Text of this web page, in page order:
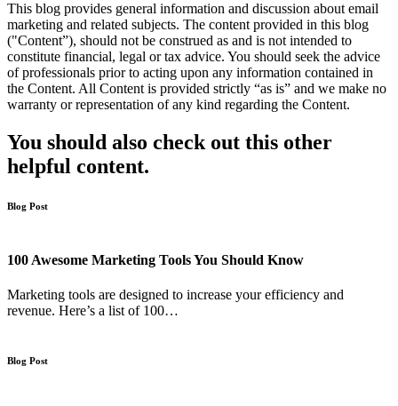
This blog provides general information and discussion about email
marketing and related subjects. The content provided in this blog
("Content”), should not be construed as and is not intended to
constitute financial, legal or tax advice. You should seek the advice
of professionals prior to acting upon any information contained in
the Content. All Content is provided strictly “as is” and we make no
warranty or representation of any kind regarding the Content.
You should also check out this other
helpful content.
Blog Post
100 Awesome Marketing Tools You Should Know
Marketing tools are designed to increase your efficiency and
revenue. Here’s a list of 100…
Blog Post